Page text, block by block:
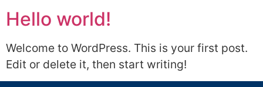
Hello world!
Welcome to WordPress. This is your first post.
Edit or delete it, then start writing!